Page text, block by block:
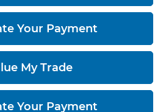
Your Payment
My Trade
Your Payment